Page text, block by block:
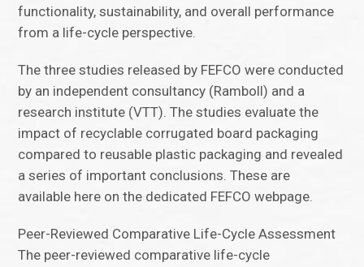
functionality, sustainability, and overall performance
from a life-cycle perspective.
The three studies released by FEFCO were conducted
by an independent consultancy (Ramboll) and a
research institute (VTT). The studies evaluate the
impact of recyclable corrugated board packaging
compared to reusable plastic packaging and revealed
a series of important conclusions. These are
available here on the dedicated FEFCO webpage.
Peer-Reviewed Comparative Life-Cycle Assessment
The peer-reviewed comparative life-cycle